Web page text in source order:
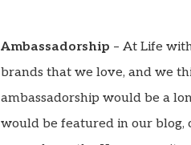
Ambassadorship – At Life
brands that we love, and we
ambassadorship would be a
would be featured in our blog,